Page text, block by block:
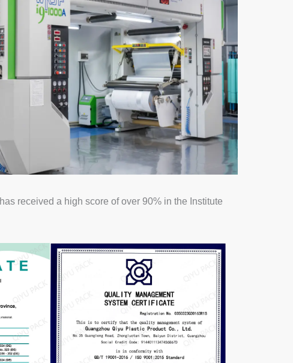
received a high score of over 90% in the Institute